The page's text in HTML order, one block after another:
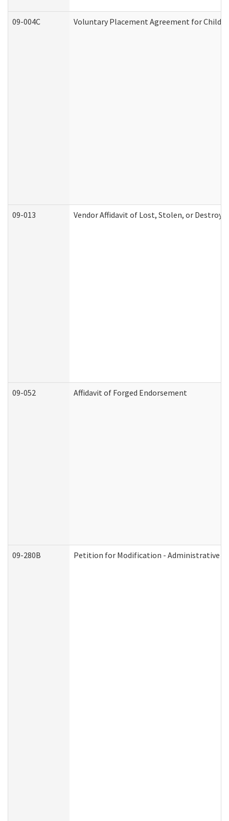
09-004C Voluntary Placement Agreement for Child
09-013 Vendor Affidavit of Lost, Stolen, or
09-052 Affidavit of Forged Endorsement
09-280B Petition for Modification - Administrative